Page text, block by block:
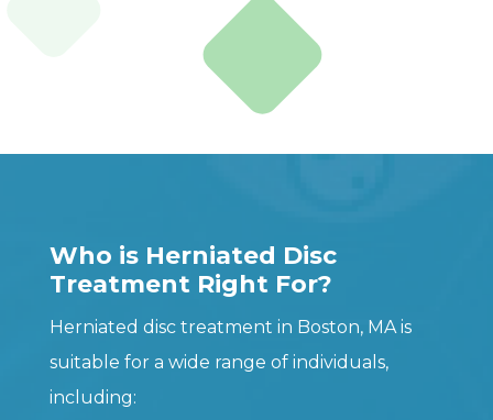
Who is Herniated Disc
Treatment Right For?
Herniated disc treatment in Boston, MA is
suitable for a wide range of individuals,
including: